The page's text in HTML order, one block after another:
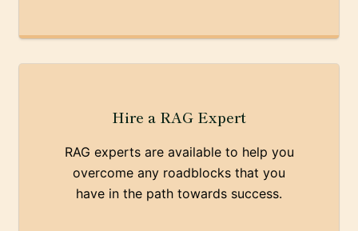
Hire a RAG Expert
RAG experts are available to help you
overcome any roadblocks that you
have in the path towards success.